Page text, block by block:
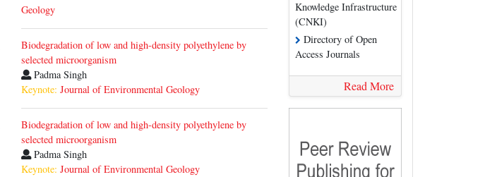
Geology
Biodegradation of low and high-density polyethylene by
selected microorganism
Padma Singh
Keynote: Journal of Environmental Geology
Biodegradation of low and high-density polyethylene by
selected microorganism
Padma Singh
Keynote: Journal of Environmental Geology
Knowledge Infrastructure
(CNKI)
Directory of Open
Access Journals
Read More